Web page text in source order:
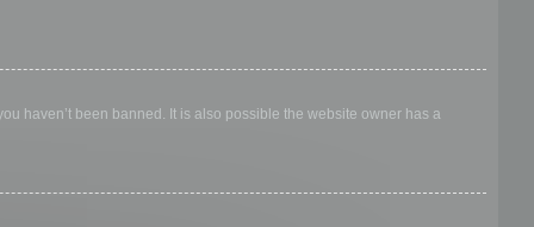
haven’t been banned. It is also possible the website owner has a